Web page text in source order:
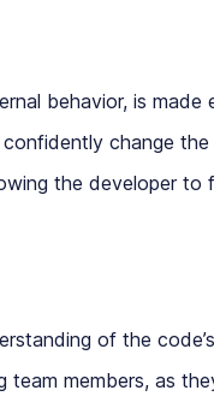
behavior, is made
change
the developer to
of the
members, as